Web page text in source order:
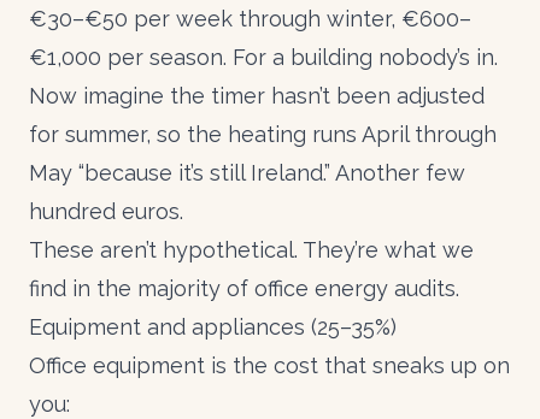
€30–€50 per week through winter, €600–
€1,000 per season. For a building nobody’s in.
Now imagine the timer hasn’t been adjusted
for summer, so the heating runs April through
May “because it’s still Ireland.” Another few
hundred euros.
These aren’t hypothetical. They’re what we
find in the majority of office energy audits.
Equipment and appliances (25–35%)
Office equipment is the cost that sneaks up on
you: